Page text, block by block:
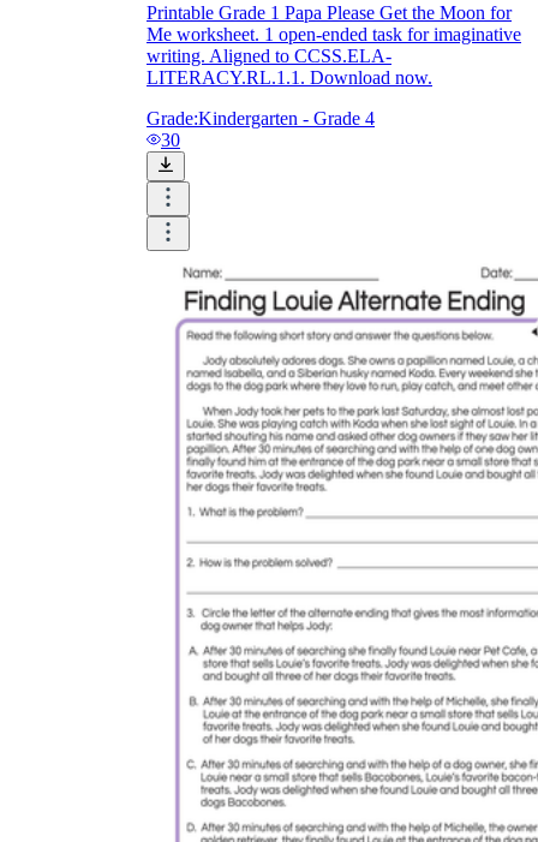
Printable Grade 1 Papa Please Get the Moon for
Me worksheet. 1 open-ended task for imaginative
writing. Aligned to CCSS.ELA-
LITERACY.RL.1.1. Download now.
Grade:Kindergarten - Grade 4
30